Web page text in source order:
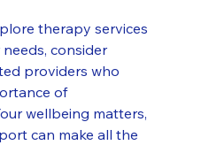
therapy services
consider
providers who
of
wellbeing matters,
can make all the